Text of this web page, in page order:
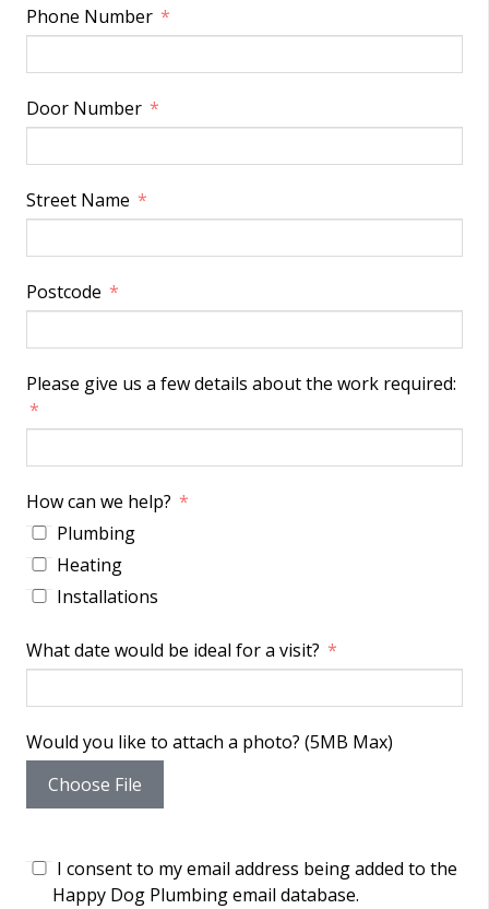
Phone Number
Door Number
Street Name
Postcode
Please give us a few details about the work required:
How can we help?
Plumbing
Heating
Installations
What date would be ideal for a visit?
Would you like to attach a photo? (5MB Max)
Choose File
I consent to my email address being added to the
Happy Dog Plumbing email database.